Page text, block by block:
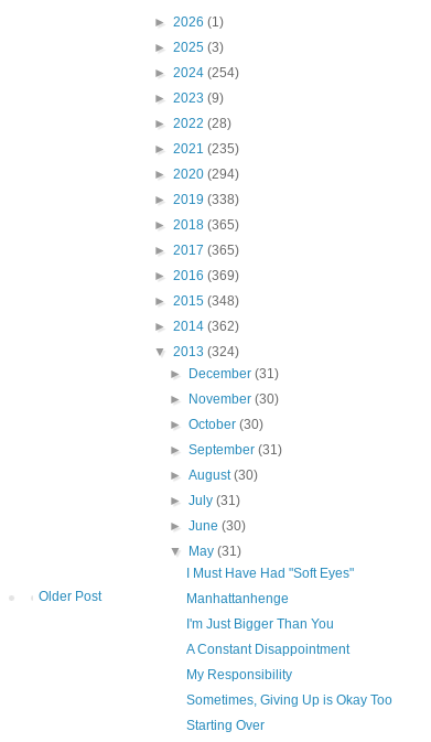
Older Post
► 2026 (1)
► 2025 (3)
► 2024 (254)
► 2023 (9)
► 2022 (28)
► 2021 (235)
► 2020 (294)
► 2019 (338)
► 2018 (365)
► 2017 (365)
► 2016 (369)
► 2015 (348)
► 2014 (362)
▼ 2013 (324)
►
December(31)
►
November(30)
►October(30)
►September(31)
►August(30)
►July(31)
►June(30)
▼
May(31)
I Must Have Had "Soft Eyes"
Manhattanhenge
I'm Just Bigger Than You
A Constant Disappointment
My Responsibility
Sometimes, Giving Up is Okay Too
Starting Over